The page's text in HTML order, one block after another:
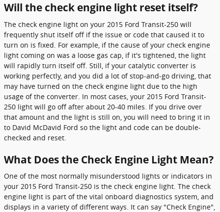
Will the check engine light reset itself?
The check engine light on your 2015 Ford Transit-250 will
frequently shut itself off if the issue or code that caused it to
turn on is fixed. For example, if the cause of your check engine
light coming on was a loose gas cap, if it's tightened, the light
will rapidly turn itself off. Still, if your catalytic converter is
working perfectly, and you did a lot of stop-and-go driving, that
may have turned on the check engine light due to the high
usage of the converter. In most cases, your 2015 Ford Transit-
250 light will go off after about 20-40 miles. If you drive over
that amount and the light is still on, you will need to bring it in
to David McDavid Ford so the light and code can be double-
checked and reset.
What Does the Check Engine Light Mean?
One of the most normally misunderstood lights or indicators in
your 2015 Ford Transit-250 is the check engine light. The check
engine light is part of the vital onboard diagnostics system, and
displays in a variety of different ways. It can say "Check Engine",